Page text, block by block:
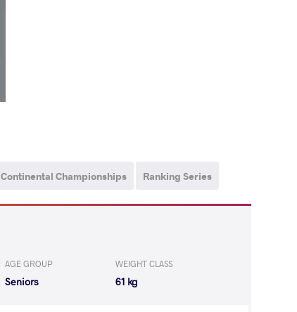
Continental Championships Ranking Series
AGE GROUP
Seniors
WEIGHT CLASS
61 kg